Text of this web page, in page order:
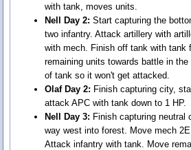
with tank, moves units.
Nell Day 2: Start capturing the
two infantry. Attack artillery with
with mech. Finish off tank with tank
remaining units towards battle in
of tank so it won't get attacked.
Olaf Day 2: Finish capturing city,
attack APC with tank down to 1 HP.
Nell Day 3: Finish capturing neutral
way west into forest. Move mech
Attack infantry with tank. Move